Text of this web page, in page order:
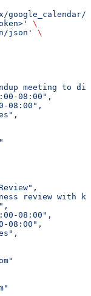
\
json'
\
meeting to
08:00",
08:00",
review with
08:00",
08:00",